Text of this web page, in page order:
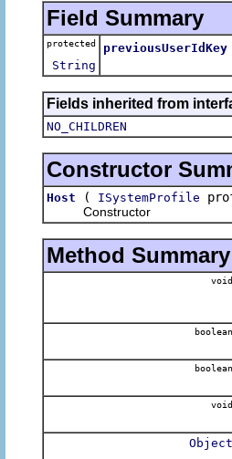
Field Summary
protected
String
previousUserIdKey
Fields inherited from
NO_CHILDREN
Constructor
Host ( ISystemProfile
Constructor
Method Summary
void
boolean
boolean
void
Object